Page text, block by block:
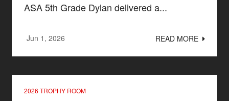
ASA 5th Grade Dylan delivered a...
Jun 1, 2026 READ MORE
2026 TROPHY ROOM